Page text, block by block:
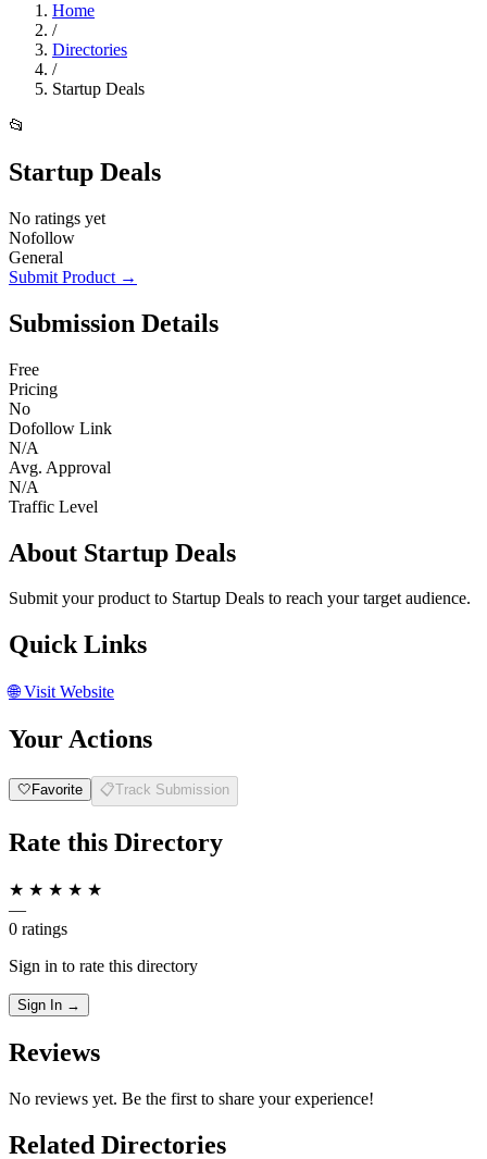
Home
/
Directories
/
Startup Deals
📂
Startup Deals
No ratings yet
Nofollow
General
Submit Product →
Submission Details
Free
Pricing
No
Dofollow Link
N/A
Avg. Approval
N/A
Traffic Level
About Startup Deals
Submit your product to Startup Deals to reach your target audience.
Quick Links
🌐Visit Website
Your Actions
🤍 Favorite 📋Track Submission
Rate this Directory
★ ★ ★ ★ ★
—
0 ratings
Sign in to rate this directory
Sign In →
Reviews
No reviews yet. Be the first to share your experience!
Related Directories